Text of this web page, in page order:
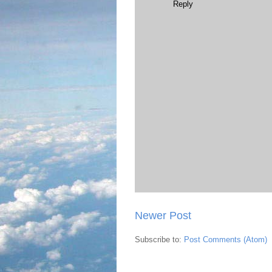
Reply
Newer Post
Subscribe to: Post Comments (Atom)